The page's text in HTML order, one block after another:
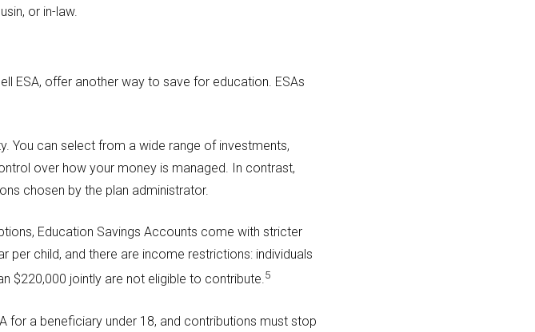
or in-law.
ESA, offer another way to save for education. ESAs
You can select from a wide range of investments,
over how your money is managed. In contrast,
chosen by the plan administrator.
Education Savings Accounts come with stricter
per child, and there are income restrictions: individuals
$220,000 jointly are not eligible to contribute.5
for a beneficiary under 18, and contributions must stop